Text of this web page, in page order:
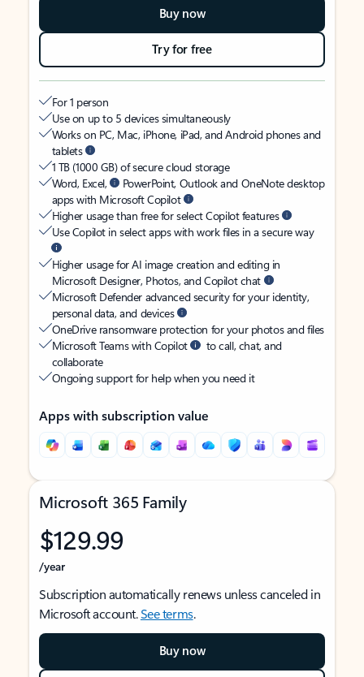
Buy now
Try for free
For 1 person
Use on up to 5 devices simultaneously
Works on PC, Mac, iPhone, iPad, and Android phones and
tablets
1 TB (1000 GB) of secure cloud storage
Word, Excel,
PowerPoint, Outlook and OneNote desktop
apps with Microsoft Copilot
Higher usage than free for select Copilot features
Use Copilot in select apps with work files in a secure way
Higher usage for AI image creation and editing in
Microsoft Designer, Photos, and Copilot chat
Microsoft Defender advanced security for your identity,
personal data, and devices
OneDrive ransomware protection for your photos and files
Microsoft Teams with Copilot
to call, chat, and
collaborate
Ongoing support for help when you need it
Apps with subscription value
Microsoft 365 Family
$129.99
/year
Subscription automatically renews unless canceled in
Microsoft account.See terms.
Buy now